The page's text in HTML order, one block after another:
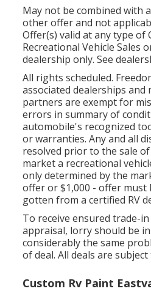
May not be combined with
other offer and not
Offer(s) valid at any type of
Recreational Vehicle Sales
dealership only. See
All rights scheduled.
associated dealerships
partners are exempt for
errors in summary of
automobile's recognized
or warranties. Any and all
resolved prior to the sale
market a recreational
only determined by the
offer or $1,000 - offer must
gotten from a certified RV
To receive ensured trade-
appraisal, lorry should be
considerably the same
of deal. All deals are
Custom Rv Paint